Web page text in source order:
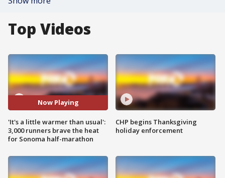
Top Videos
Now Playing
'It's a little warmer than usual':
3,000 runners brave the heat
for Sonoma half-marathon
CHP begins Thanksgiving
holiday enforcement